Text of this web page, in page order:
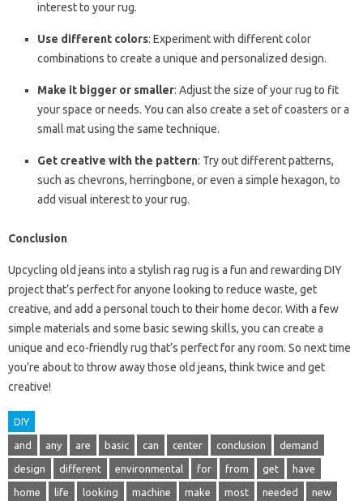
interest to your rug.
Use different colors: Experiment with different color
combinations to create a unique and personalized design.
Make it bigger or smaller: Adjust the size of your rug to fit
your space or needs. You can also create a set of coasters or a
small mat using the same technique.
Get creative with the pattern: Try out different patterns,
such as chevrons, herringbone, or even a simple hexagon, to
add visual interest to your rug.
Conclusion
Upcycling old jeans into a stylish rag rug is a fun and rewarding DIY
project that’s perfect for anyone looking to reduce waste, get
creative, and add a personal touch to their home decor. With a few
simple materials and some basic sewing skills, you can create a
unique and eco-friendly rug that’s perfect for any room. So next time
you’re about to throw away those old jeans, think twice and get
creative!
DIY
and any are basic can center conclusion demand
design different environmental for from get have
home life looking machine make most needed new